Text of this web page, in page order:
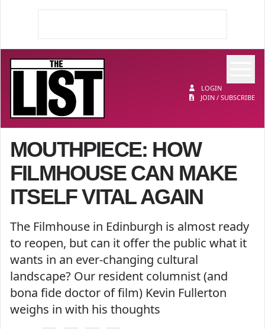
LOGIN
JOIN / SUBSCRIBE
MOUTHPIECE: HOW
FILMHOUSE CAN MAKE
ITSELF VITAL AGAIN
The Filmhouse in Edinburgh is almost ready
to reopen, but can it offer the public what it
wants in an ever-changing cultural
landscape? Our resident columnist (and
bona fide doctor of film) Kevin Fullerton
weighs in with his thoughts